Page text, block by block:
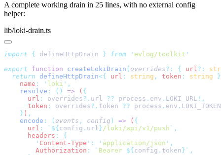
A complete working drain in 25 lines, with no external config
helper:
lib/loki-drain.ts
import { defineHttpDrain } from ' evlog/toolkit
export function createLokiDrain ( overrides?: { url?:
  return
defineHttpDrain<{ url : string , token : string
    name
: ' loki '
    resolve
: () => (
      url
: overrides?. url ?? process . env . LOKI_URL
      token
: overrides?. token ?? process . env . LOKI_TOKEN
    }
)
    encode
: ( events , config ) => (
      url
: `${ config . url }/loki/api/v1/push `
      headers
:
        '
Content-Type ' : ' application/json '
        Authorization
: ` Bearer ${ config . token }`